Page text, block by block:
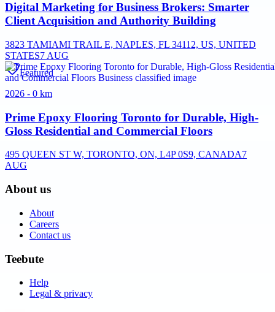
Digital Marketing for Business Brokers: Smarter
Client Acquisition and Authority Building
3823 TAMIAMI TRAIL E, NAPLES, FL 34112, US, UNITED
STATES7 AUG
Featured
2026 - 0 km
Prime Epoxy Flooring Toronto for Durable, High-
Gloss Residential and Commercial Floors
495 QUEEN ST W, TORONTO, ON, L4P 0S9, CANADA7
AUG
About us
About
Careers
Contact us
Teebute
Help
Legal & privacy